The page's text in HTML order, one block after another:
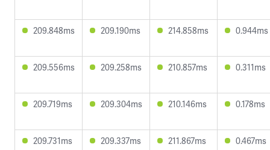
209.848ms 209.190ms 214.858ms 0.944ms
209.556ms 209.258ms 210.857ms 0.311ms
209.719ms 209.304ms 210.146ms 0.178ms
209.731ms 209.337ms 211.867ms 0.467ms